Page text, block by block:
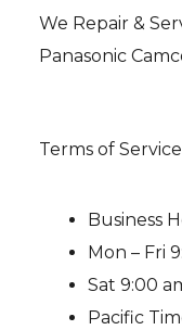
We Repair &
Panasonic
Terms of
Business
Mon – Fri
Sat 9:00
Pacific